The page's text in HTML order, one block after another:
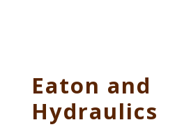
Eaton and
Hydraulics